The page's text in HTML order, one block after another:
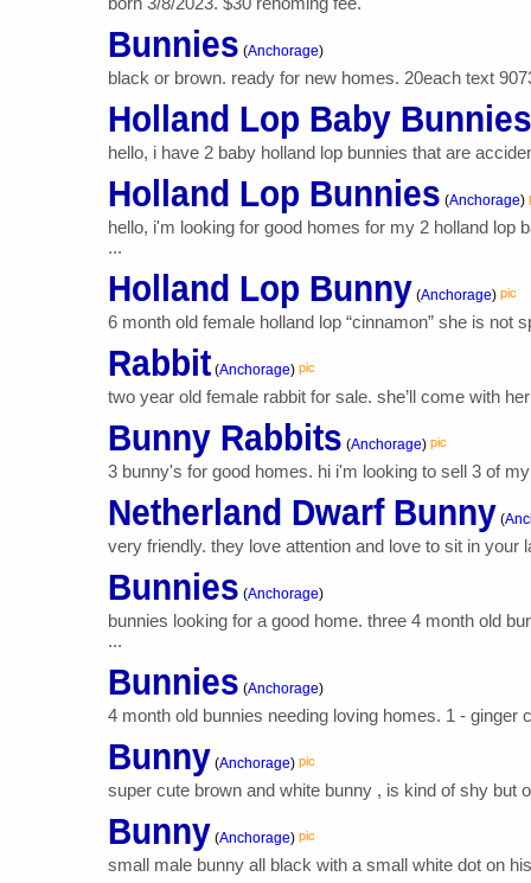
Bunnies (Anchorage)
black or brown. ready for new homes. 20each text
Holland Lop Baby Bunnies
hello, i have 2 baby holland lop bunnies that are
Holland Lop Bunnies (Anchorage)
hello, i'm looking for good homes for my 2 holland lop
...
Holland Lop Bunny (Anchorage) pic
6 month old female holland lop “cinnamon” she is
Rabbit (Anchorage) pic
two year old female rabbit for sale. she’ll come with
Bunny Rabbits (Anchorage) pic
3 bunny's for good homes. hi i'm looking to sell 3 of
Netherland Dwarf Bunny (
very friendly. they love attention and love to sit in your
Bunnies (Anchorage)
bunnies looking for a good home. three 4 month old
...
Bunnies (Anchorage)
4 month old bunnies needing loving homes. 1 -
Bunny (Anchorage) pic
super cute brown and white bunny , is kind of shy but
Bunny (Anchorage) pic
small male bunny all black with a small white dot on